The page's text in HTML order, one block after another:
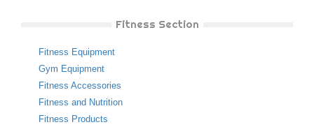
Fitness Section
Fitness Equipment
Gym Equipment
Fitness Accessories
Fitness and Nutrition
Fitness Products